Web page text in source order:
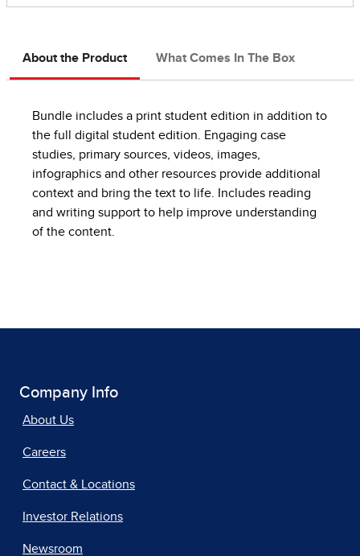
About the Product What Comes In The Box
Bundle includes a print student edition in addition to
the full digital student edition. Engaging case
studies, primary sources, videos, images,
infographics and other resources provide additional
context and bring the text to life. Includes reading
and writing support to help improve understanding
of the content.
Company Info
About Us
Careers
Contact & Locations
Investor Relations
Newsroom